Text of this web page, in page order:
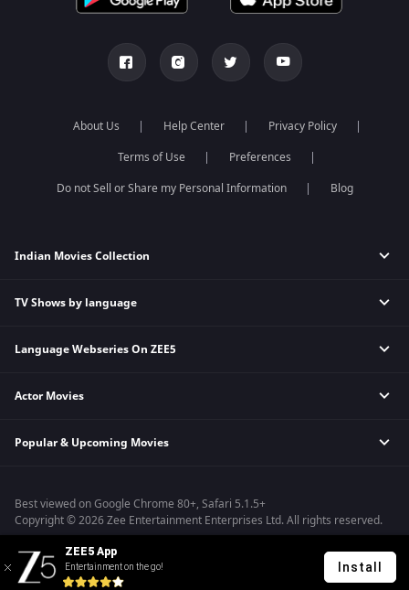
About Us Help Center
Privacy Policy
Terms of Use
Preferences
Do not Sell or Share my Personal Information
Blog
Indian Movies Collection
Indian Horror Movies
Indian Action Movies
Bollywood Romance Movies
TV Shows by language
Hindi Tv Shows & Serials
Telugu Tv Shows & Serials
Malayalam Tv Shows & Serials
Language Webseries On ZEE5
Hindi Webseries
Telugu Webseries
Actor Movies
Deepika Padukone Movies
Shahrukh Khan Movies
Priyanka Chopra Movies
Popular & Upcoming Movies
Kennedy
RRR
Mrs
Kishkindhapuri
Best viewed on Google Chrome 80+, Safari 5.1.5+
Copyright © 2026 Zee Entertainment Enterprises Ltd. All rights reserved.
ZEE5 App
Entertainment on the go! Install